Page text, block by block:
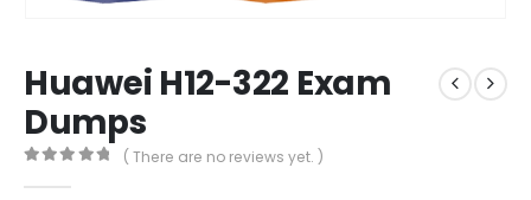
Huawei H12-322 Exam
Dumps
( There are no reviews yet. )